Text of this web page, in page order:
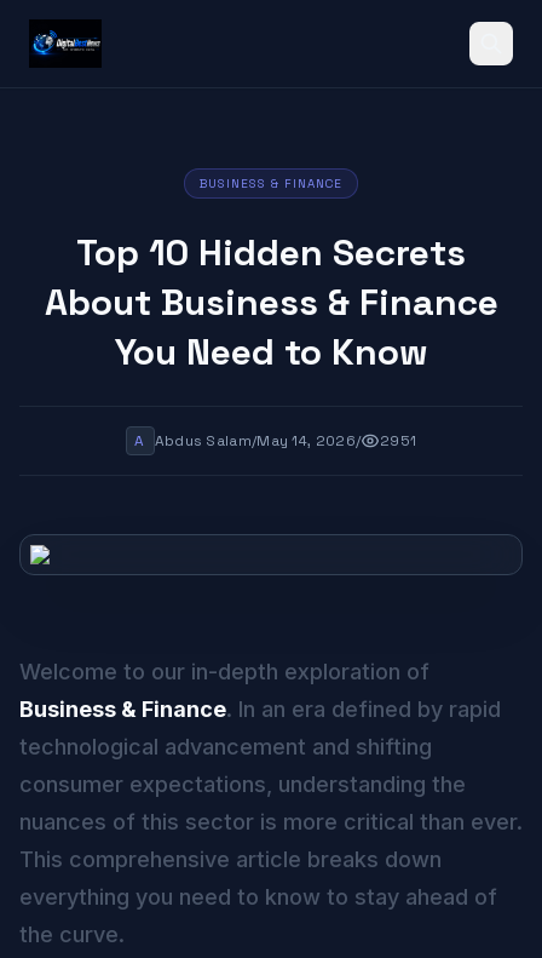
BUSINESS & FINANCE
Top 10 Hidden Secrets
About Business & Finance
You Need to Know
A Abdus Salam/May 14, 2026/ 2951
Welcome to our in-depth exploration of
Business & Finance. In an era defined by rapid
technological advancement and shifting
consumer expectations, understanding the
nuances of this sector is more critical than ever.
This comprehensive article breaks down
everything you need to know to stay ahead of
the curve.